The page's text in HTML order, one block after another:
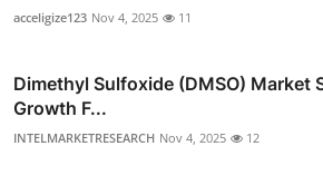
acceligize123 Nov 4, 2025 11
Dimethyl Sulfoxide (DMSO) Market
Growth F...
INTELMARKETRESEARCH Nov 4, 2025 12